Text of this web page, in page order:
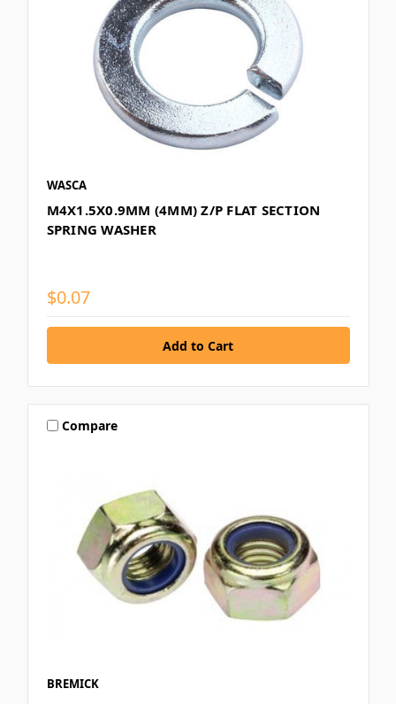
WASCA
M4X1.5X0.9MM (4MM) Z/P FLAT SECTION
SPRING WASHER
$0.07
Compare
BREMICK